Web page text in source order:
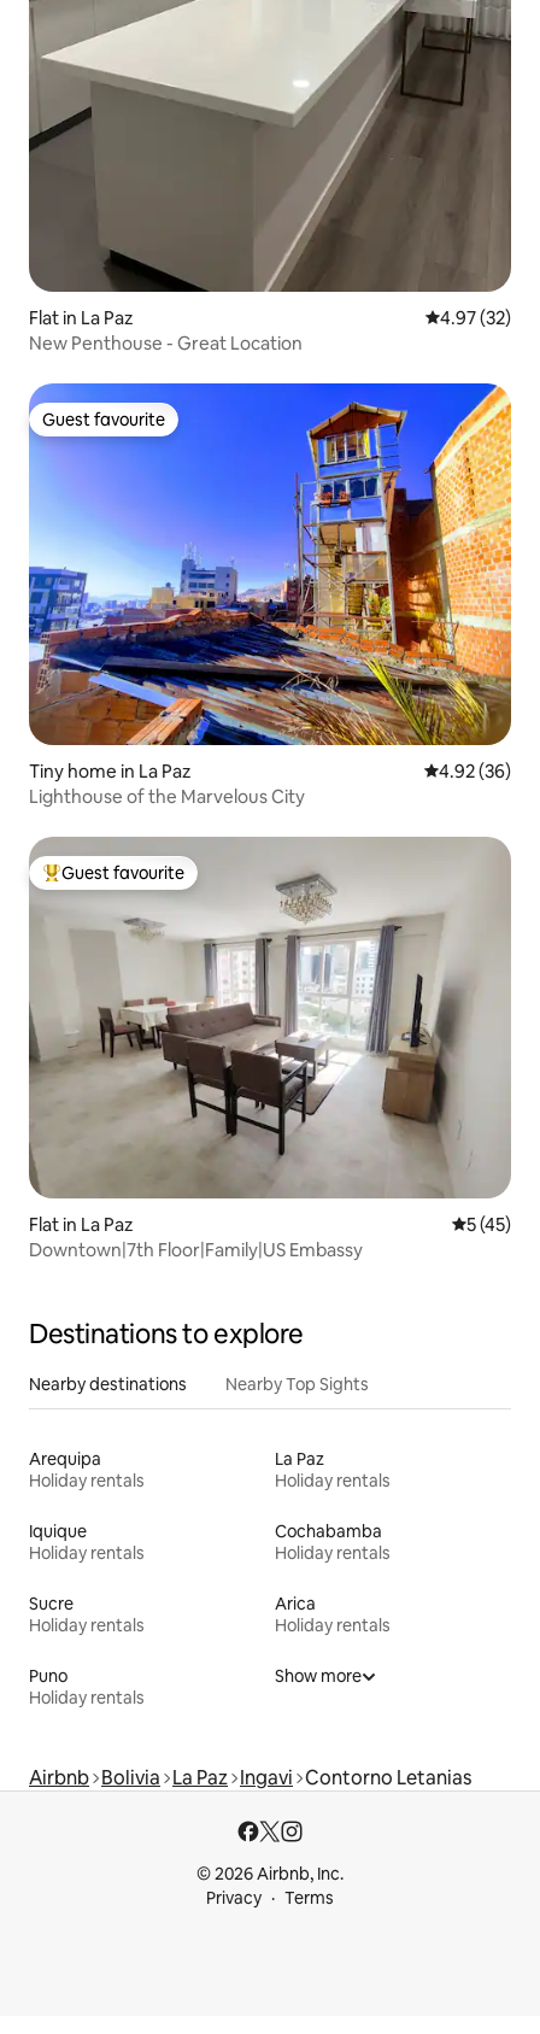
Flat in La Paz 4.97 out of 5
4.97 (32)
New Penthouse - Great Location
Guest favourite
Guest favourite
Tiny home in La Paz 4.92 out of 5
4.92 (36)
Lighthouse of the Marvelous City
Top guest favourite
Guest favourite
Flat in La Paz 5 out of 5
5 (45)
Downtown|7th Floor|Family|US Embassy
Destinations to explore
Nearby destinations Nearby Top Sights
Arequipa
Holiday rentals
La Paz
Holiday rentals
Iquique
Holiday rentals
Cochabamba
Holiday rentals
Sucre
Holiday rentals
Arica
Holiday rentals
Puno
Holiday rentals
Show more
Airbnb Bolivia La Paz Ingavi Contorno Letanias
© 2026 Airbnb, Inc.
Privacy
Terms